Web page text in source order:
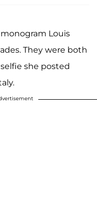
monogram Louis
They were both
she posted